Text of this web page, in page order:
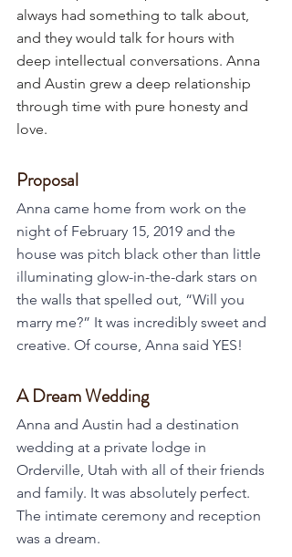
always had something to talk about,
and they would talk for hours with
deep intellectual conversations. Anna
and Austin grew a deep relationship
through time with pure honesty and
love.
Proposal
Anna came home from work on the
night of February 15, 2019 and the
house was pitch black other than little
illuminating glow-in-the-dark stars on
the walls that spelled out, “Will you
marry me?” It was incredibly sweet and
creative. Of course, Anna said YES!
A Dream Wedding
Anna and Austin had a destination
wedding at a private lodge in
Orderville, Utah with all of their friends
and family. It was absolutely perfect.
The intimate ceremony and reception
was a dream.